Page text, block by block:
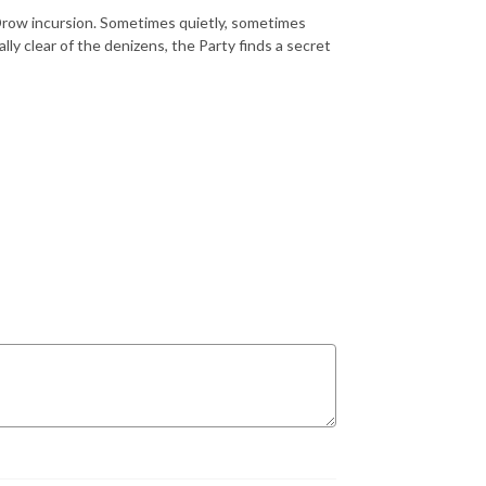
incursion. Sometimes quietly, sometimes
clear of the denizens, the Party finds a secret